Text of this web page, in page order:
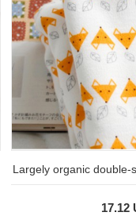
Largely organic double-
17.12